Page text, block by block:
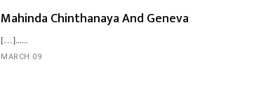
Mahinda Chinthanaya And Geneva
[…]...
MARCH 09